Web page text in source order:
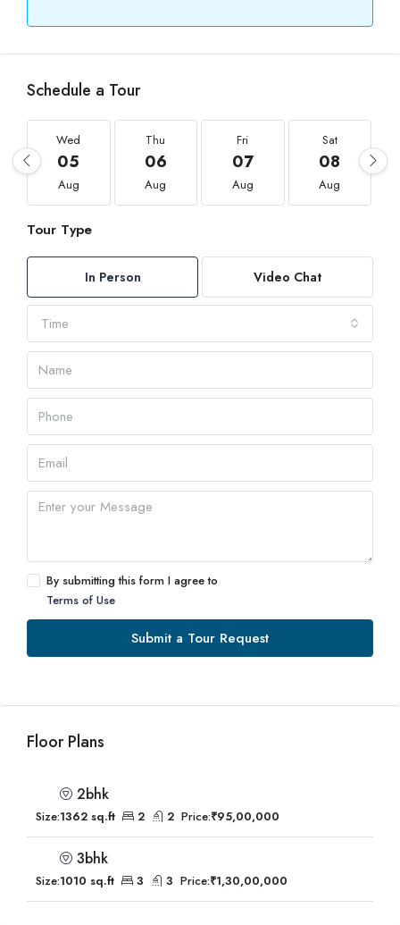
Schedule a Tour
Wed
05
Aug
Thu
06
Aug
Fri
07
Aug
Sat
08
Aug
Tour Type
In Person Video Chat
Time
By submitting this form I agree to
Terms of Use
Submit a Tour Request
Floor Plans
2bhk
Size:1362 sq.ft 2 2 Price:₹95,00,000
3bhk
Size:1010 sq.ft 3 3 Price:₹1,30,00,000